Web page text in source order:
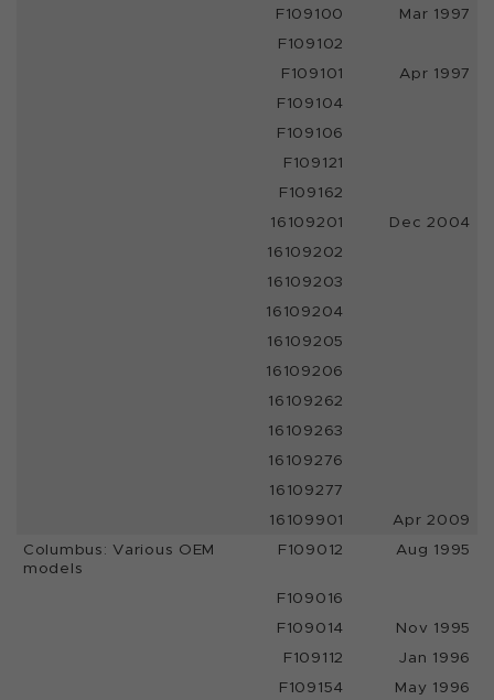
F109100
Mar 1997
F109102
F109101
Apr 1997
F109104
F109106
F109121
F109162
16109201
Dec 2004
16109202
16109203
16109204
16109205
16109206
16109262
16109263
16109276
16109277
16109901
Apr 2009
Columbus: Various OEM
models
F109012 Aug 1995
F109016
F109014
Nov 1995
F109112
Jan 1996
F109154
May 1996